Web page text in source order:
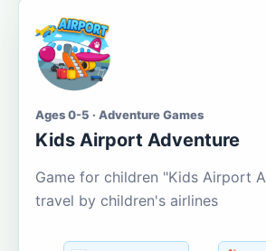
Ages 0-5 · Adventure Games
Kids Airport Adventure
Game for children "Kids Airport
travel by children's airlines